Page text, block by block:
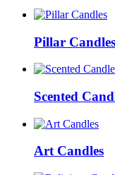
Pillar Candles
Scented
Art Candles